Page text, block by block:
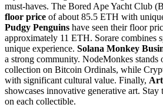
must-haves. The Bored Ape Yacht Club
floor price of about 85.5 ETH with
Pudgy Penguins have seen their floor
approximately 11 ETH. Sorare combines
unique experience. Solana Monkey
a strong community. NodeMonkes stands
collection on Bitcoin Ordinals, while
with significant cultural value. Finally, Art
showcases innovative generative art. Stay
on each collectible.